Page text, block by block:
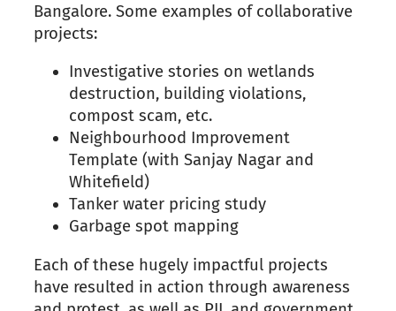
Bangalore. Some examples of collaborative
projects:
Investigative stories on wetlands
destruction, building violations,
compost scam, etc.
Neighbourhood Improvement
Template (with Sanjay Nagar and
Whitefield)
Tanker water pricing study
Garbage spot mapping
Each of these hugely impactful projects
have resulted in action through awareness